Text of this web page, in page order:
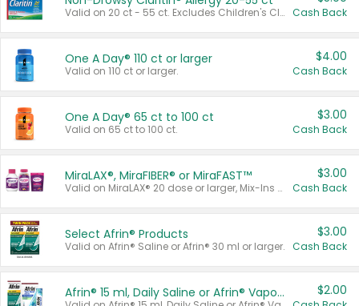
Valid on 20 ct - 55 ct. Excludes Children's Claritin®, Claritin-D®, and Claritin® Cooling Honey Flavored Liquid. Cash Back
One A Day® 110 ct or larger
Valid on 110 ct or larger.
$4.00
Cash Back
One A Day® 65 ct to 100 ct
Valid on 65 ct to 100 ct.
$3.00
Cash Back
MiraLAX®, MiraFIBER® or MiraFAST™
Valid on MiraLAX® 20 dose or larger, Mix-Ins 20 count, MiraFIBER® Gummies 72 ct, or MiraFAST™ 30 ct or larger.
$3.00
Cash Back
Select Afrin® Products
Valid on Afrin® Saline or Afrin® 30 ml or larger.
$3.00
Cash Back
Afrin® 15 ml, Daily Saline or Afrin® Vapor Burst™ Inhaler Sticks $2.00